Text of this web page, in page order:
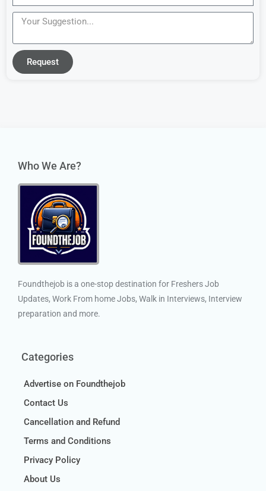
Request
Who We Are?
Foundthejob is a one-stop destination for Freshers Job
Updates, Work From home Jobs, Walk in Interviews, Interview
preparation and more.
Categories
Advertise on Foundthejob
Contact Us
Cancellation and Refund
Terms and Conditions
Privacy Policy
About Us